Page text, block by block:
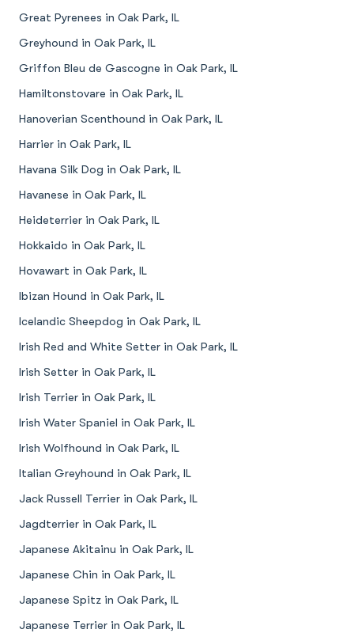
Great Pyrenees in Oak Park, IL
Greyhound in Oak Park, IL
Griffon Bleu de Gascogne in Oak Park, IL
Hamiltonstovare in Oak Park, IL
Hanoverian Scenthound in Oak Park, IL
Harrier in Oak Park, IL
Havana Silk Dog in Oak Park, IL
Havanese in Oak Park, IL
Heideterrier in Oak Park, IL
Hokkaido in Oak Park, IL
Hovawart in Oak Park, IL
Ibizan Hound in Oak Park, IL
Icelandic Sheepdog in Oak Park, IL
Irish Red and White Setter in Oak Park, IL
Irish Setter in Oak Park, IL
Irish Terrier in Oak Park, IL
Irish Water Spaniel in Oak Park, IL
Irish Wolfhound in Oak Park, IL
Italian Greyhound in Oak Park, IL
Jack Russell Terrier in Oak Park, IL
Jagdterrier in Oak Park, IL
Japanese Akitainu in Oak Park, IL
Japanese Chin in Oak Park, IL
Japanese Spitz in Oak Park, IL
Japanese Terrier in Oak Park, IL